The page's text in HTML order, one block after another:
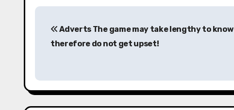
P
t
n
Adverts The game may take lengthy to know
therefore do not get upset!